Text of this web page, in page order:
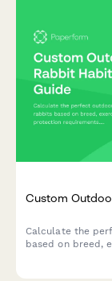
Custom
Calculate the
based on breed,